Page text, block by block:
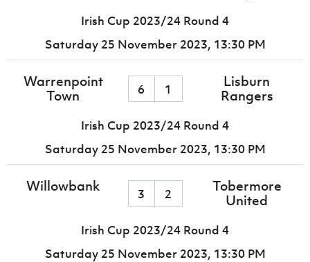
Irish Cup 2023/24 Round 4
Saturday 25 November 2023, 13:30 PM
Warrenpoint
Town
6 1
Lisburn
Rangers
Irish Cup 2023/24 Round 4
Saturday 25 November 2023, 13:30 PM
Willowbank 3 2
Tobermore
United
Irish Cup 2023/24 Round 4
Saturday 25 November 2023, 13:30 PM